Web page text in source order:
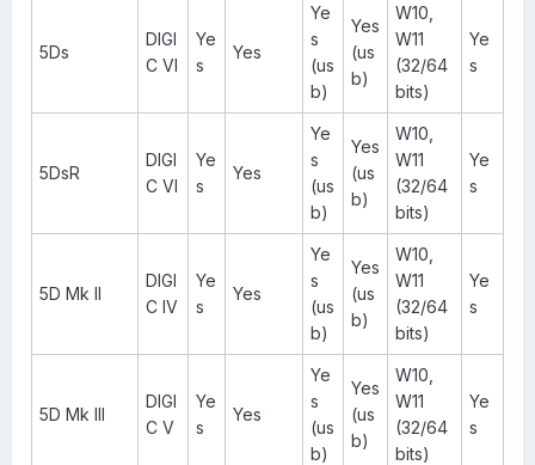
5Ds
DIGI
C VI
Ye
s
Yes
Ye
s
(us
b)
Yes
(us
b)
W10,
W11
(32/64
bits)
Ye
s
5DsR
DIGI
C VI
Ye
s
Yes
Ye
s
(us
b)
Yes
(us
b)
W10,
W11
(32/64
bits)
Ye
s
5D Mk II
DIGI
C IV
Ye
s
Yes
Ye
s
(us
b)
Yes
(us
b)
W10,
W11
(32/64
bits)
Ye
s
5D Mk III
DIGI
C V
Ye
s
Yes
Ye
s
(us
b)
Yes
(us
b)
W10,
W11
(32/64
bits)
Ye
s